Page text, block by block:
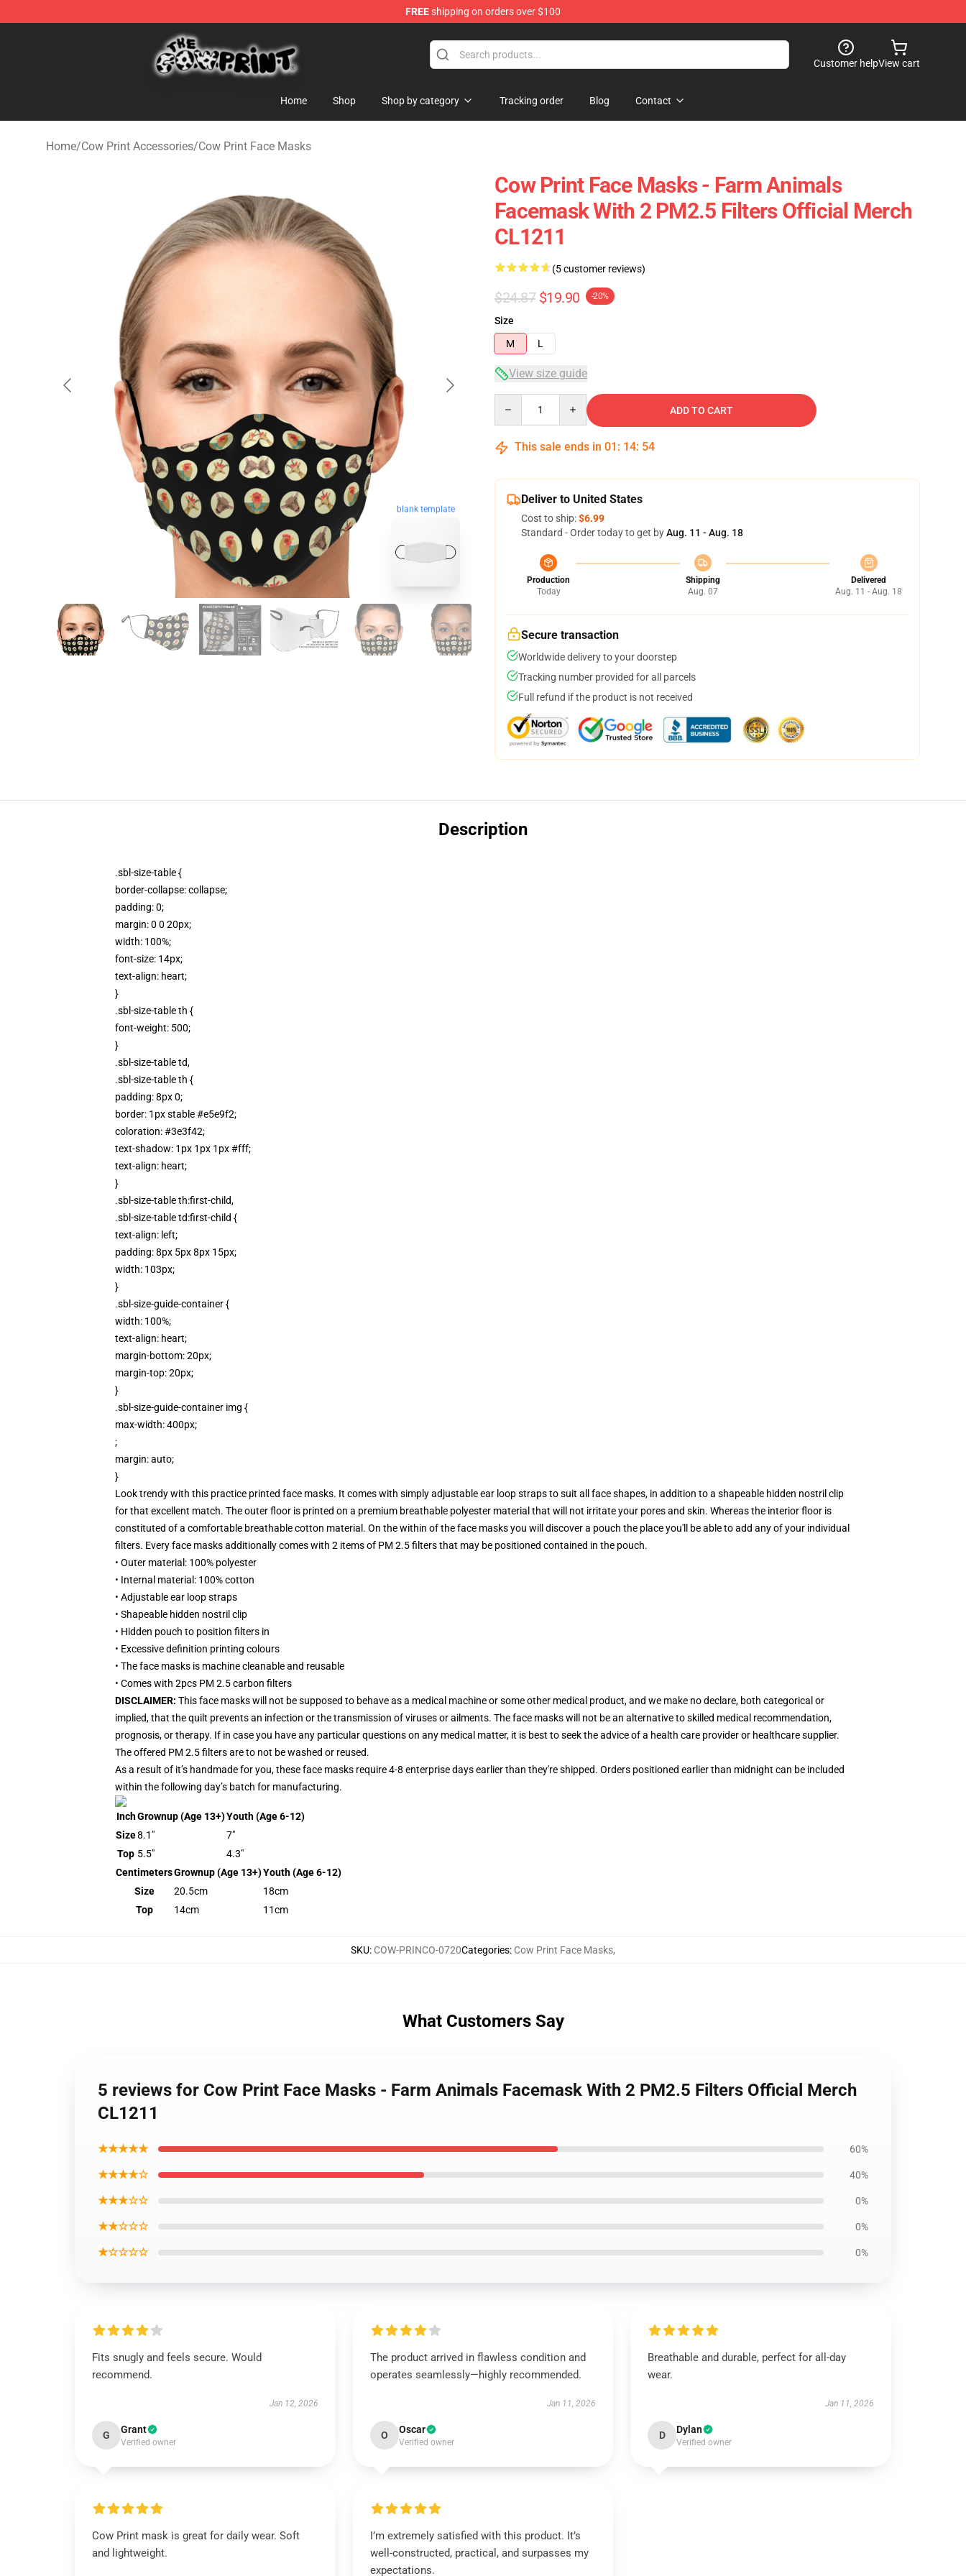
FREEshipping on orders over $100
Cow Print Shop - The Best Store of Cow Print
Customer helpView cart
Home Shop Shop by category Tracking order Blog Contact
Home/Cow Print Accessories/Cow Print Face Masks
blank template
Cow Print Face Masks - Farm Animals
Facemask With 2 PM2.5 Filters Official Merch
CL1211
(5 customer reviews)
$24.87 $19.90 -20%
Size
M
L
View size guide
ADD TO CART
This sale ends in 01 : 14: 53
Deliver to United States
Cost to ship:$6.99
Standard - Order today to get byAug. 11 - Aug. 18
Production
Today
Shipping
Aug. 07
Delivered
Aug. 11 - Aug. 18
Secure transaction
Worldwide delivery to your doorstep
Tracking number provided for all parcels
Full refund if the product is not received
Description
.sbl-size-table {
border-collapse: collapse;
padding: 0;
margin: 0 0 20px;
width: 100%;
font-size: 14px;
text-align: heart;
}
.sbl-size-table th {
font-weight: 500;
}
.sbl-size-table td,
.sbl-size-table th {
padding: 8px 0;
border: 1px stable #e5e9f2;
coloration: #3e3f42;
text-shadow: 1px 1px 1px #fff;
text-align: heart;
}
.sbl-size-table th:first-child,
.sbl-size-table td:first-child {
text-align: left;
padding: 8px 5px 8px 15px;
width: 103px;
}
.sbl-size-guide-container {
width: 100%;
text-align: heart;
margin-bottom: 20px;
margin-top: 20px;
}
.sbl-size-guide-container img {
max-width: 400px;
;
margin: auto;
}
Look trendy with this practice printed face masks. It comes with simply adjustable ear loop straps to suit all face shapes, in addition to a shapeable hidden nostril clip
for that excellent match. The outer floor is printed on a premium breathable polyester material that will not irritate your pores and skin. Whereas the interior floor is
constituted of a comfortable breathable cotton material. On the within of the face masks you will discover a pouch the place you'll be able to add any of your individual
filters. Every face masks additionally comes with 2 items of PM 2.5 filters that may be positioned contained in the pouch.
• Outer material: 100% polyester
• Internal material: 100% cotton
• Adjustable ear loop straps
• Shapeable hidden nostril clip
• Hidden pouch to position filters in
• Excessive definition printing colours
• The face masks is machine cleanable and reusable
• Comes with 2pcs PM 2.5 carbon filters
DISCLAIMER: This face masks will not be supposed to behave as a medical machine or some other medical product, and we make no declare, both categorical or
implied, that the quilt prevents an infection or the transmission of viruses or ailments. The face masks will not be an alternative to skilled medical recommendation,
prognosis, or therapy. If in case you have any particular questions on any medical matter, it is best to seek the advice of a health care provider or healthcare supplier.
The offered PM 2.5 filters are to not be washed or reused.
As a result of it’s handmade for you, these face masks require 4-8 enterprise days earlier than they're shipped. Orders positioned earlier than midnight can be included
within the following day’s batch for manufacturing.
InchGrownup (Age 13+)Youth (Age 6-12)
Size8.1"
7"
Top 5.5"
4.3"
CentimetersGrownup (Age 13+)Youth (Age 6-12)
Size
20.5cm
18cm
Top
14cm 11cm
SKU: COW-PRINCO-0720Categories: Cow Print Face Masks,
What Customers Say
5 reviews for Cow Print Face Masks - Farm Animals Facemask With 2 PM2.5 Filters Official Merch
CL1211
★★★★★ 60%
★★★★☆ 40%
★★★☆☆ 0%
★★☆☆☆ 0%
★☆☆☆☆ 0%
Fits snugly and feels secure. Would
recommend.
Jan 12, 2026
G Grant
Verified owner
The product arrived in flawless condition and
operates seamlessly—highly recommended.
Jan 11, 2026
O Oscar
Verified owner
Breathable and durable, perfect for all-day
wear.
Jan 11, 2026
D Dylan
Verified owner
Cow Print mask is great for daily wear. Soft
and lightweight.
I’m extremely satisfied with this product. It’s
well-constructed, practical, and surpasses my
expectations.